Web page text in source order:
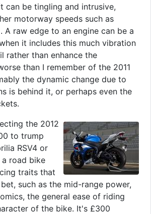
can be tingling and intrusive,
motorway speeds such as
A raw edge to an engine can be a
it includes this much vibration
rather than enhance the
than I remember of the 2011
the dynamic change due to
is behind it, or perhaps even the
the 2012
to trump
RSV4 or
a road bike
traits that
such as the mid-range power,
the general ease of riding
of the bike. It's £300